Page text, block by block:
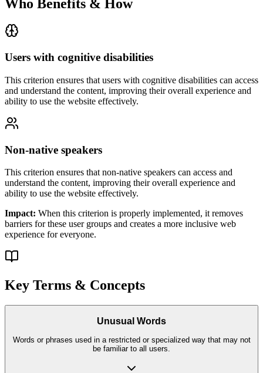
Who Benefits & How
Users with cognitive disabilities
This criterion ensures that users with cognitive disabilities can access
and understand the content, improving their overall experience and
ability to use the website effectively.
Non-native speakers
This criterion ensures that non-native speakers can access and
understand the content, improving their overall experience and
ability to use the website effectively.
Impact: When this criterion is properly implemented, it removes
barriers for these user groups and creates a more inclusive web
experience for everyone.
Key Terms & Concepts
Unusual Words
Words or phrases used in a restricted or specialized way that may not
be familiar to all users.